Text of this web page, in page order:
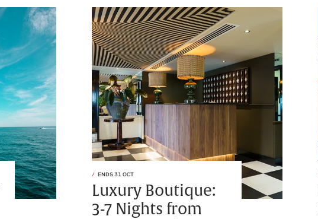
ENDS 31 OCT
Luxury Boutique:
3-7 Nights from